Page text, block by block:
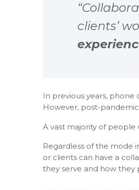
clients’
In previous years,
However, post-
A vast majority of
Regardless of the mode
or clients can have a
they serve and how